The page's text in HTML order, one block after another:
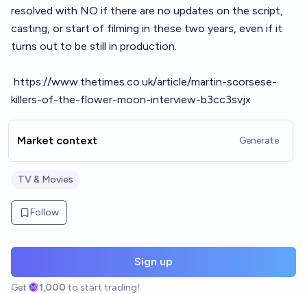
resolved with NO if there are no updates on the script,
casting, or start of filming in these two years, even if it
turns out to be still in production.
https://www.thetimes.co.uk/article/martin-scorsese-
killers-of-the-flower-moon-interview-b3cc3svjx
Market context Generate
TV & Movies
Follow
Sign up
Get 1,000 to start trading!